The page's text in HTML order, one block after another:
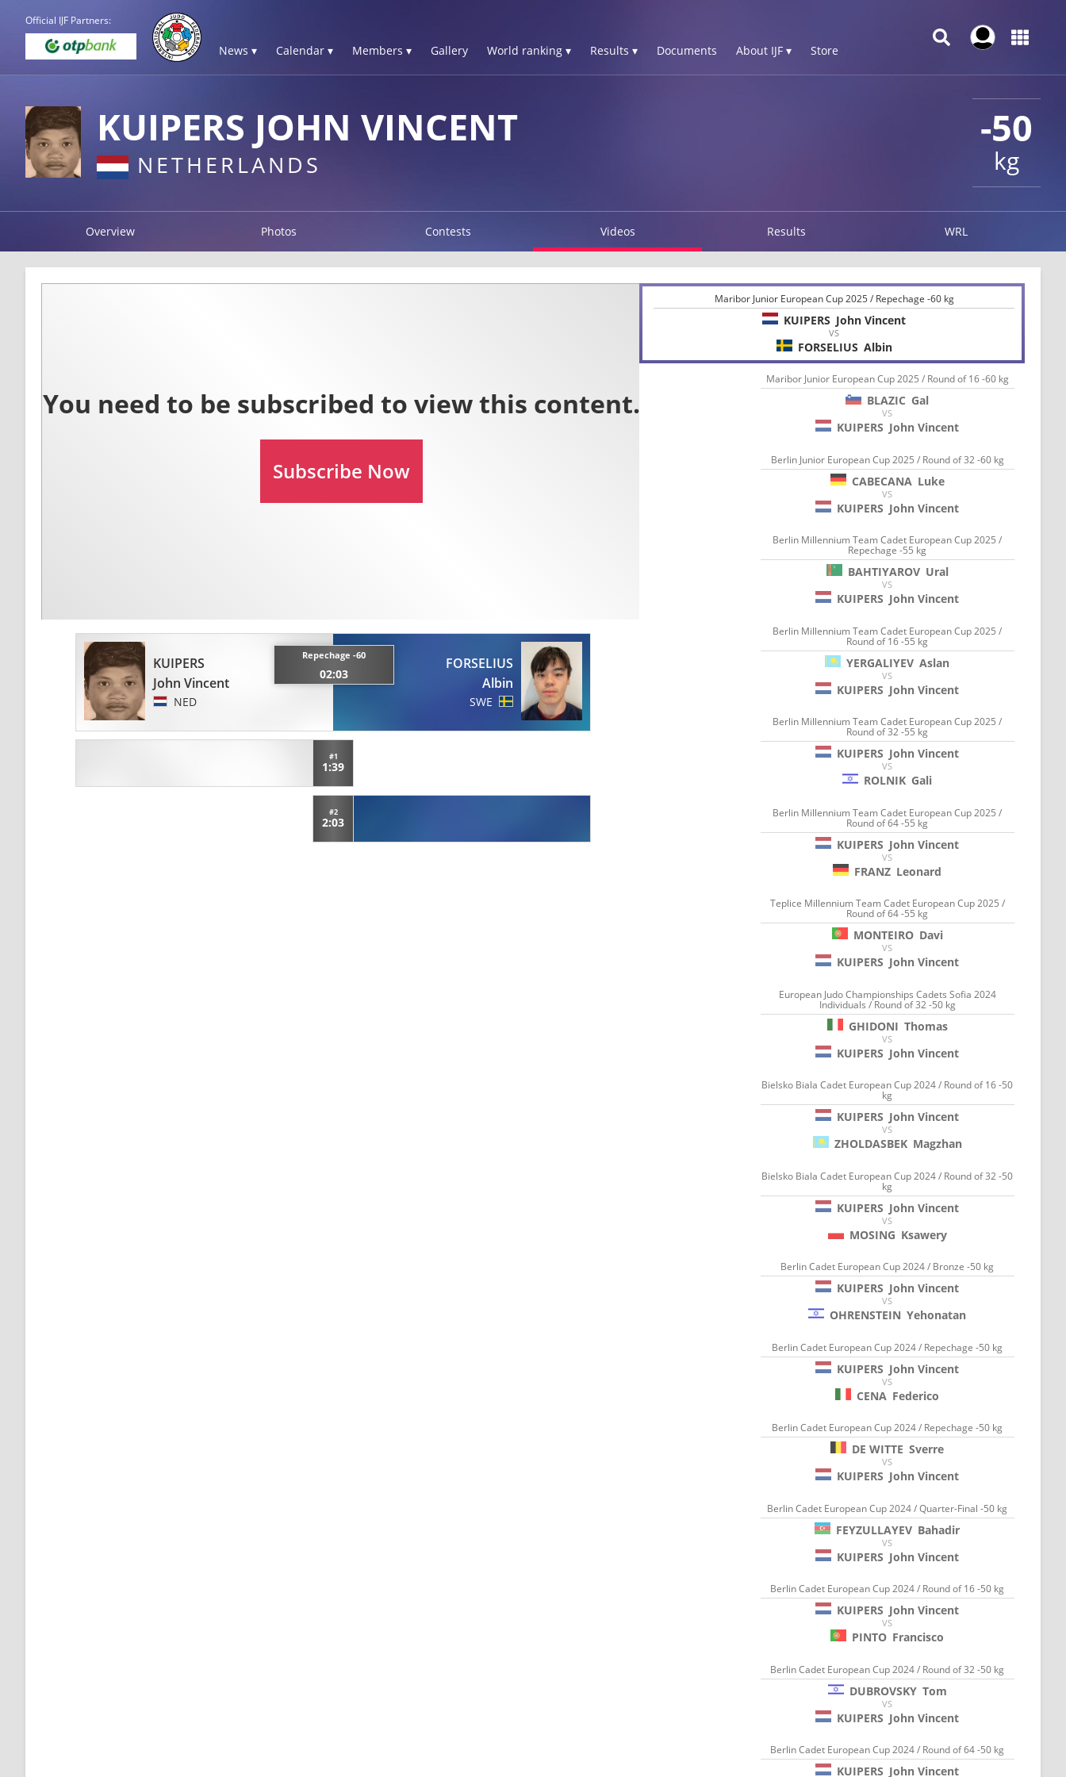
Official IJF Partners:
News ▾ Calendar ▾ Members ▾ Gallery World ranking ▾ Results ▾ Documents About IJF ▾ Store
-50
kg
KUIPERS JOHN VINCENT
NETHERLANDS
Overview Photos Contests Videos Results WRL
KUIPERS
John Vincent
NED
Repechage -60
02:03
FORSELIUS
Albin
SWE
#1
1:39
#2
2:03
Maribor Junior European Cup 2025 / Repechage -60 kg
KUIPERS John Vincent
VS
FORSELIUS Albin
Maribor Junior European Cup 2025 / Round of 16 -60 kg
BLAZIC Gal
VS
KUIPERS John Vincent
Berlin Junior European Cup 2025 / Round of 32 -60 kg
CABECANA Luke
VS
KUIPERS John Vincent
Berlin Millennium Team Cadet European Cup 2025 /
Repechage -55 kg
BAHTIYAROV Ural
VS
KUIPERS John Vincent
Berlin Millennium Team Cadet European Cup 2025 /
Round of 16 -55 kg
YERGALIYEV Aslan
VS
KUIPERS John Vincent
Berlin Millennium Team Cadet European Cup 2025 /
Round of 32 -55 kg
KUIPERS John Vincent
VS
ROLNIK Gali
Berlin Millennium Team Cadet European Cup 2025 /
Round of 64 -55 kg
KUIPERS John Vincent
VS
FRANZ Leonard
Teplice Millennium Team Cadet European Cup 2025 /
Round of 64 -55 kg
MONTEIRO Davi
VS
KUIPERS John Vincent
European Judo Championships Cadets Sofia 2024
Individuals / Round of 32 -50 kg
GHIDONI Thomas
VS
KUIPERS John Vincent
Bielsko Biala Cadet European Cup 2024 / Round of 16 -50
kg
KUIPERS John Vincent
VS
ZHOLDASBEK Magzhan
Bielsko Biala Cadet European Cup 2024 / Round of 32 -50
kg
KUIPERS John Vincent
VS
MOSING Ksawery
Berlin Cadet European Cup 2024 / Bronze -50 kg
KUIPERS John Vincent
VS
OHRENSTEIN Yehonatan
Berlin Cadet European Cup 2024 / Repechage -50 kg
KUIPERS John Vincent
VS
CENA Federico
Berlin Cadet European Cup 2024 / Repechage -50 kg
DE WITTE Sverre
VS
KUIPERS John Vincent
Berlin Cadet European Cup 2024 / Quarter-Final -50 kg
FEYZULLAYEV Bahadir
VS
KUIPERS John Vincent
Berlin Cadet European Cup 2024 / Round of 16 -50 kg
KUIPERS John Vincent
VS
PINTO Francisco
Berlin Cadet European Cup 2024 / Round of 32 -50 kg
DUBROVSKY Tom
VS
KUIPERS John Vincent
Berlin Cadet European Cup 2024 / Round of 64 -50 kg
KUIPERS John Vincent